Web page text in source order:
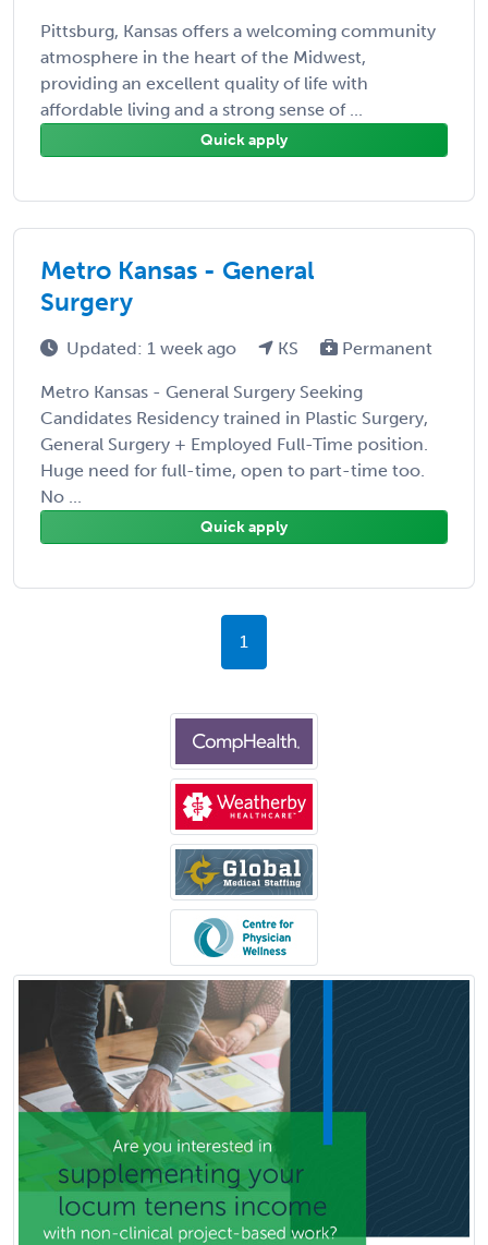
Pittsburg, Kansas offers a welcoming community
atmosphere in the heart of the Midwest,
providing an excellent quality of life with
affordable living and a strong sense of ...
Quick apply
Metro Kansas - General
Surgery
Updated: 1 week ago KS Permanent
Metro Kansas - General Surgery Seeking
Candidates Residency trained in Plastic Surgery,
General Surgery + Employed Full-Time position.
Huge need for full-time, open to part-time too.
No ...
Quick apply
1